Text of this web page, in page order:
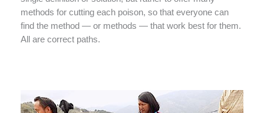
methods for cutting each poison, so that everyone can
find the method — or methods — that work best for them.
All are correct paths.